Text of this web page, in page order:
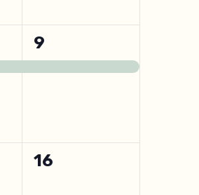
1
event,
9
0
16